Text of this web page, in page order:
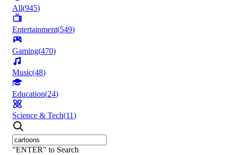
All(945)
Entertainment(549)
Gaming(470)
Music(48)
Education(24)
Science & Tech(11)
"ENTER" to Search